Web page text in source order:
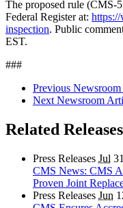
The proposed rule (CMS-
Federal Register at:
inspection. Public
EST.
###
Previous
Next Newsroom
Related Releases
Press Releases Jul
CMS News: CMS
Proven Joint
Press Releases Jun